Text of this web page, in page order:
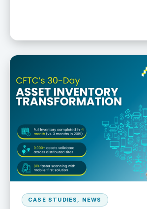
CASE STUDIES , NEWS